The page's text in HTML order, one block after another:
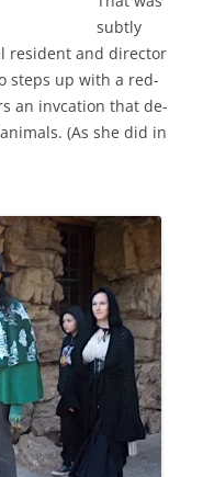
subtly
resident and director
steps up with a red-
an invcation that de-
(As she did in